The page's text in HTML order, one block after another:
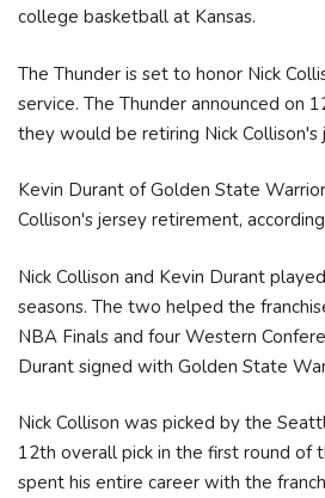
college basketball at Kansas.
The Thunder is set to honor Nick
service. The Thunder announced on
they would be retiring Nick Collison's
Kevin Durant of Golden State
Collison's jersey retirement,
Nick Collison and Kevin Durant
seasons. The two helped the
NBA Finals and four Western
Durant signed with Golden State
Nick Collison was picked by the
12th overall pick in the first round of
spent his entire career with the